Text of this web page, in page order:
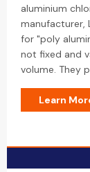
aluminium
manufacturer,
for "poly
not fixed and
volume. They
Learn